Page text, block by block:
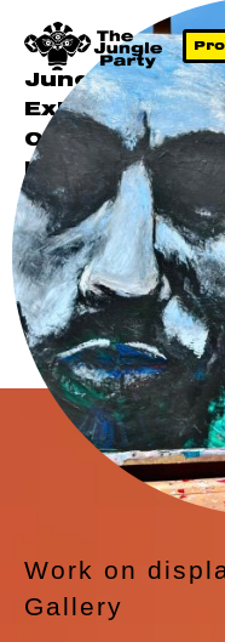
Jungle Party 3
Exit The
04 October
Presenting:
Artist
Work on
Gallery